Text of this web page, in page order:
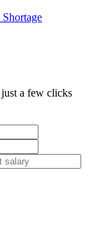
a few clicks